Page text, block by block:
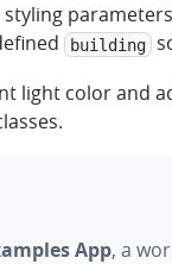
building
light color
App, a